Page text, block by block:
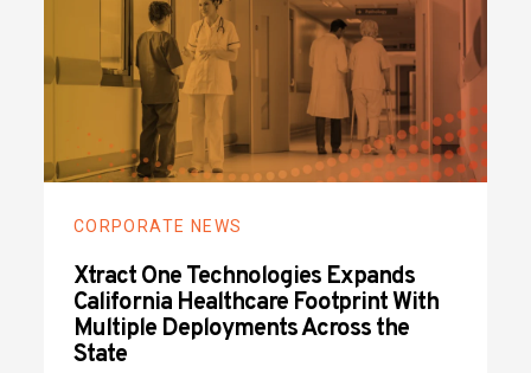
CORPORATE NEWS
Xtract One Technologies Expands
California Healthcare Footprint With
Multiple Deployments Across the
State